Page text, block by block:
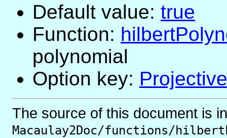
Default value: true
Function:
polynomial
Option key: Projective
The source of this document is in
Macaulay2Doc/functions/